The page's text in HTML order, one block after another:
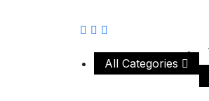
All Categories